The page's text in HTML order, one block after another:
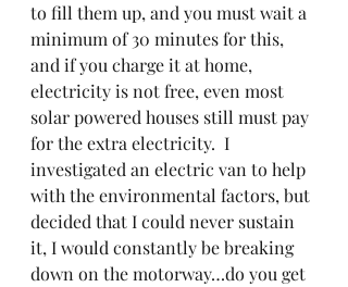
to fill them up, and you must wait a
minimum of 30 minutes for this,
and if you charge it at home,
electricity is not free, even most
solar powered houses still must pay
for the extra electricity.  I
investigated an electric van to help
with the environmental factors, but
decided that I could never sustain
it, I would constantly be breaking
down on the motorway…do you get